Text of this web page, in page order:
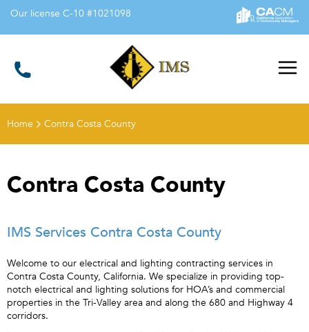
Our license C-10 #1021098
Illumination
Management Services
Home Contra Costa County
Contra Costa County
IMS Services Contra Costa County
Welcome to our electrical and lighting contracting services in
Contra Costa County, California. We specialize in providing top-
notch electrical and lighting solutions for HOA’s and commercial
properties in the Tri-Valley area and along the 680 and Highway 4
corridors.